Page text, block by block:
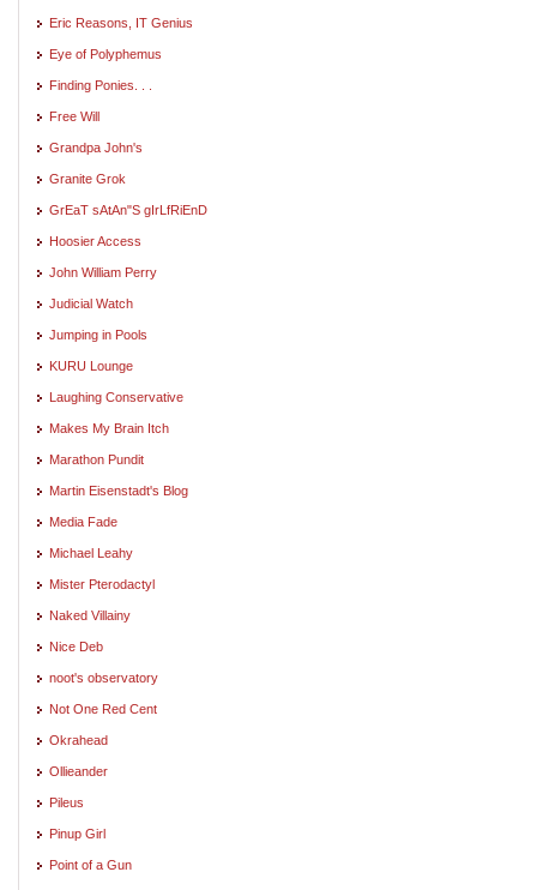
Eric Reasons, IT Genius
Eye of Polyphemus
Finding Ponies. . .
Free Will
Grandpa John's
Granite Grok
GrEaT sAtAn"S gIrLfRiEnD
Hoosier Access
John William Perry
Judicial Watch
Jumping in Pools
KURU Lounge
Laughing Conservative
Makes My Brain Itch
Marathon Pundit
Martin Eisenstadt's Blog
Media Fade
Michael Leahy
Mister Pterodactyl
Naked Villainy
Nice Deb
noot's observatory
Not One Red Cent
Okrahead
Ollieander
Pileus
Pinup Girl
Point of a Gun